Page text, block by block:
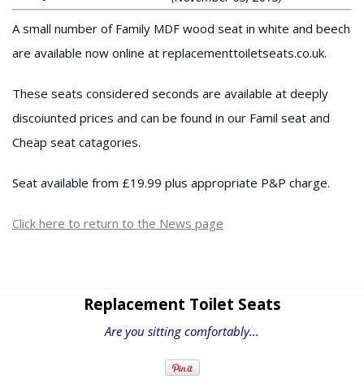
A small number of Family MDF wood seat in white and beech
are available now online at replacementtoiletseats.co.uk.
These seats considered seconds are available at deeply
discoiunted prices and can be found in our Famil seat and
Cheap seat catagories.
Seat available from £19.99 plus appropriate P&P charge.
Click here to return to the News page
Replacement Toilet Seats
Are you sitting comfortably...